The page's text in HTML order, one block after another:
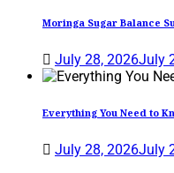
Moringa Sugar Balance
July 28, 2026July
Everything You Need to
July 28, 2026July